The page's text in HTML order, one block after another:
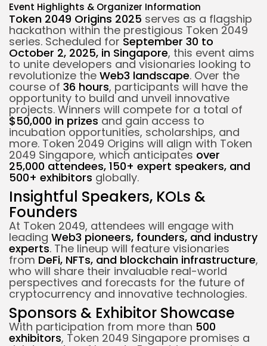
Event Highlights & Organizer Information
Token 2049 Origins 2025 serves as a flagship
hackathon within the prestigious Token 2049
series. Scheduled for September 30 to
October 2, 2025, in Singapore, this event aims
to unite developers and visionaries looking to
revolutionize the Web3 landscape. Over the
course of 36 hours, participants will have the
opportunity to build and unveil innovative
projects. Winners will compete for a total of
$50,000 in prizes and gain access to
incubation opportunities, scholarships, and
more. Token 2049 Origins will align with Token
2049 Singapore, which anticipates over
25,000 attendees, 150+ expert speakers, and
500+ exhibitors globally.
Insightful Speakers, KOLs &
Founders
At Token 2049, attendees will engage with
leading Web3 pioneers, founders, and industry
experts. The lineup will feature visionaries
from DeFi, NFTs, and blockchain infrastructure,
who will share their invaluable real-world
perspectives and forecasts for the future of
cryptocurrency and innovative technologies.
Sponsors & Exhibitor Showcase
With participation from more than 500
exhibitors, Token 2049 Singapore promises a